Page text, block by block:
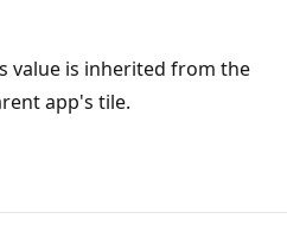
value is inherited from the
app's tile.